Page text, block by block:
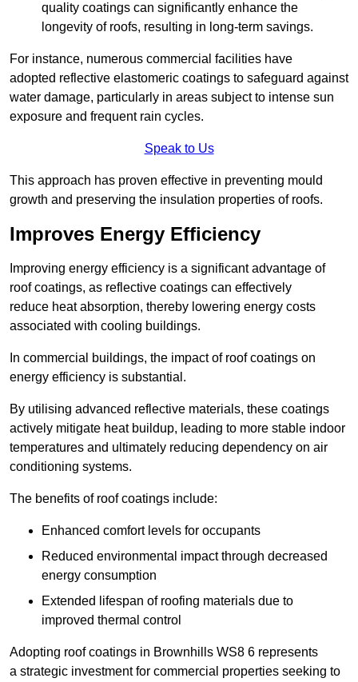
quality coatings can significantly enhance the
longevity of roofs, resulting in long-term savings.
For instance, numerous commercial facilities have
adopted reflective elastomeric coatings to safeguard against
water damage, particularly in areas subject to intense sun
exposure and frequent rain cycles.
Speak to Us
This approach has proven effective in preventing mould
growth and preserving the insulation properties of roofs.
Improves Energy Efficiency
Improving energy efficiency is a significant advantage of
roof coatings, as reflective coatings can effectively
reduce heat absorption, thereby lowering energy costs
associated with cooling buildings.
In commercial buildings, the impact of roof coatings on
energy efficiency is substantial.
By utilising advanced reflective materials, these coatings
actively mitigate heat buildup, leading to more stable indoor
temperatures and ultimately reducing dependency on air
conditioning systems.
The benefits of roof coatings include:
Enhanced comfort levels for occupants
Reduced environmental impact through decreased
energy consumption
Extended lifespan of roofing materials due to
improved thermal control
Adopting roof coatings in Brownhills WS8 6 represents
a strategic investment for commercial properties seeking to